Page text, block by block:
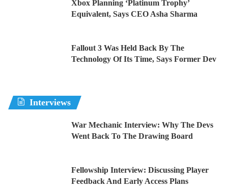
Xbox Planning ‘Platinum Trophy’
Equivalent, Says CEO Asha Sharma
Fallout 3 Was Held Back By The
Technology Of Its Time, Says Former Dev
Interviews
War Mechanic Interview: Why The Devs
Went Back To The Drawing Board
Fellowship Interview: Discussing Player
Feedback And Early Access Plans